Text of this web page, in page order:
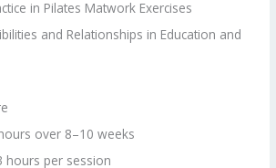
in Pilates Matwork Exercises
and Relationships in Education and
over 8–10 weeks
hours per session